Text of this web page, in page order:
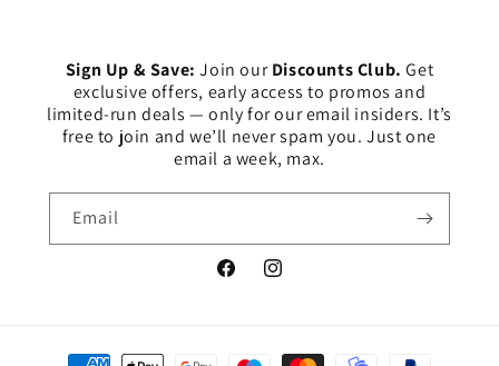
Sign Up & Save: Join ourDiscounts Club.Get
exclusive offers, early access to promos and
limited-run deals — only for our email insiders. It’s
free to join and we’ll never spam you. Just one
email a week, max.
Email
FacebookInstagram
Payment